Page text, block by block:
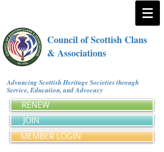
Council of Scottish Clans
& Associations
Advancing Scottish Heritage Societies through
Service, Education, and Advocacy
RENEW
JOIN
MEMBER LOGIN